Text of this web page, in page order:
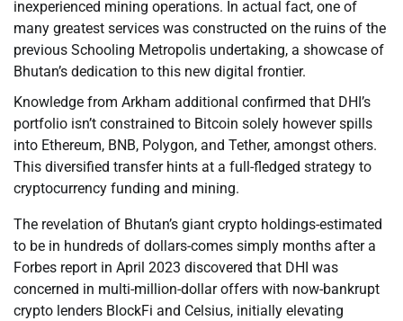
inexperienced mining operations. In actual fact, one of
many greatest services was constructed on the ruins of the
previous Schooling Metropolis undertaking, a showcase of
Bhutan’s dedication to this new digital frontier.
Knowledge from Arkham additional confirmed that DHI’s
portfolio isn’t constrained to Bitcoin solely however spills
into Ethereum, BNB, Polygon, and Tether, amongst others.
This diversified transfer hints at a full-fledged strategy to
cryptocurrency funding and mining.
The revelation of Bhutan’s giant crypto holdings-estimated
to be in hundreds of dollars-comes simply months after a
Forbes report in April 2023 discovered that DHI was
concerned in multi-million-dollar offers with now-bankrupt
crypto lenders BlockFi and Celsius, initially elevating